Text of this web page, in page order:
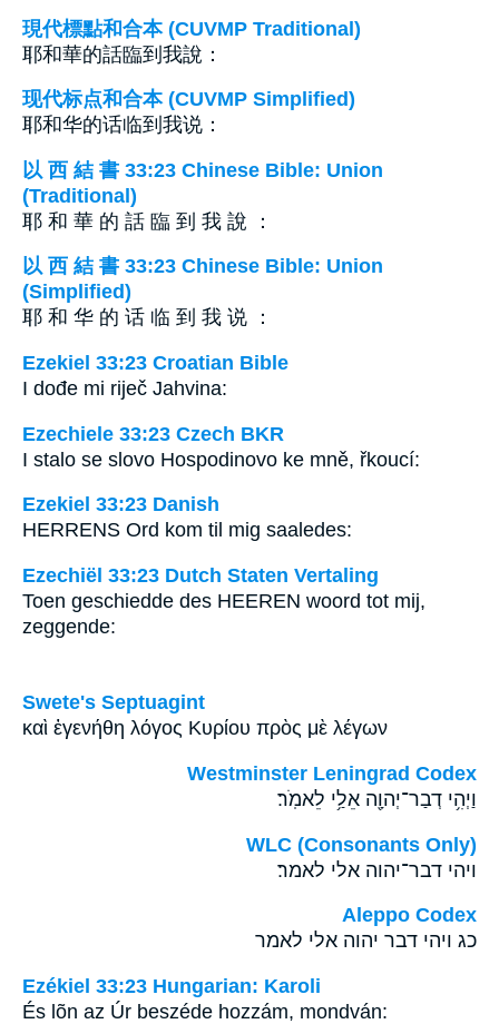
現代標點和合本 (CUVMP Traditional)
耶和華的話臨到我說：
现代标点和合本 (CUVMP Simplified)
耶和华的话临到我说：
以 西 結 書 33:23 Chinese Bible: Union
(Traditional)
耶 和 華 的 話 臨 到 我 說 ：
以 西 結 書 33:23 Chinese Bible: Union
(Simplified)
耶 和 华 的 话 临 到 我 说 ：
Ezekiel 33:23 Croatian Bible
I dođe mi riječ Jahvina:
Ezechiele 33:23 Czech BKR
I stalo se slovo Hospodinovo ke mně, řkoucí:
Ezekiel 33:23 Danish
HERRENS Ord kom til mig saaledes:
Ezechiël 33:23 Dutch Staten Vertaling
Toen geschiedde des HEEREN woord tot mij,
zeggende:
Swete's Septuagint
καὶ ἐγενήθη λόγος Κυρίου πρὸς μὲ λέγων
Westminster Leningrad Codex
וַיְהִ֥י דְבַר־יְהוָ֖ה אֵלַ֥י לֵאמֹֽר׃
WLC (Consonants Only)
ויהי דבר־יהוה אלי לאמר׃
Aleppo Codex
כג ויהי דבר יהוה אלי לאמר
Ezékiel 33:23 Hungarian: Karoli
És lõn az Úr beszéde hozzám, mondván: